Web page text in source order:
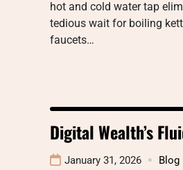
hot and cold water tap
tedious wait for boiling
faucets…
Digital Wealth’s
January 31, 2026 Blog